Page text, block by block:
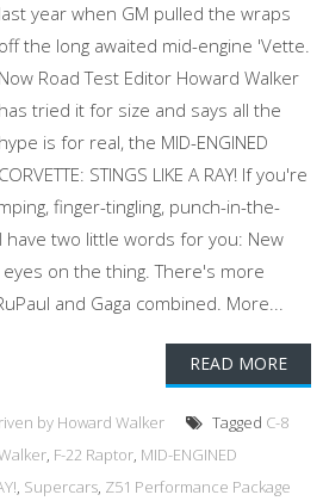
last year when GM pulled the wraps
off the long awaited mid-engine 'Vette.
Now Road Test Editor Howard Walker
has tried it for size and says all the
hype is for real, the MID-ENGINED
CORVETTE: STINGS LIKE A RAY! If you're
finger-tingling, punch-in-the-
have two little words for you: New
on the thing. There's more
and Gaga combined. More...
READ MORE
by Howard Walker Tagged C-8
, F-22 Raptor, MID-ENGINED
, Supercars, Z51 Performance Package